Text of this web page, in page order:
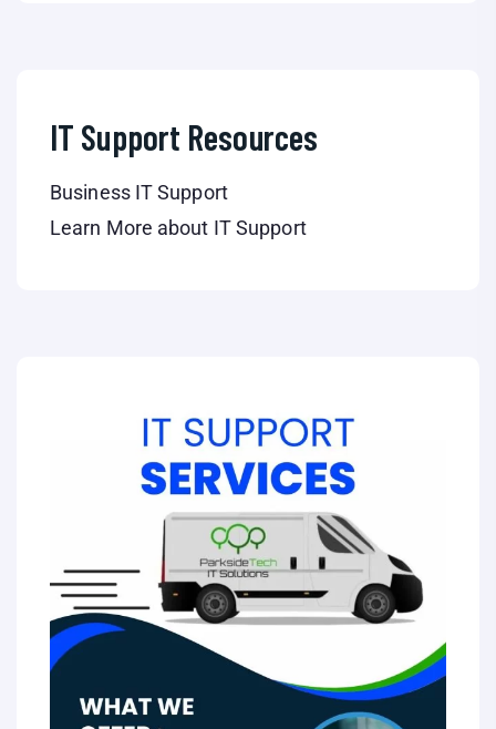
IT Support Resources
Business IT Support
Learn More about IT Support